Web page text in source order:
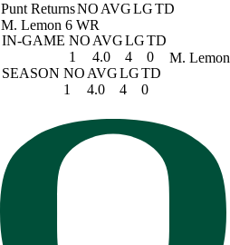
Punt ReturnsNO AVGLGTD
M. Lemon 6 WR
IN-GAME NO AVGLGTD
1
4.0 4
0
SEASON NO AVGLGTD
1
4.0 4 0
M. Lemon